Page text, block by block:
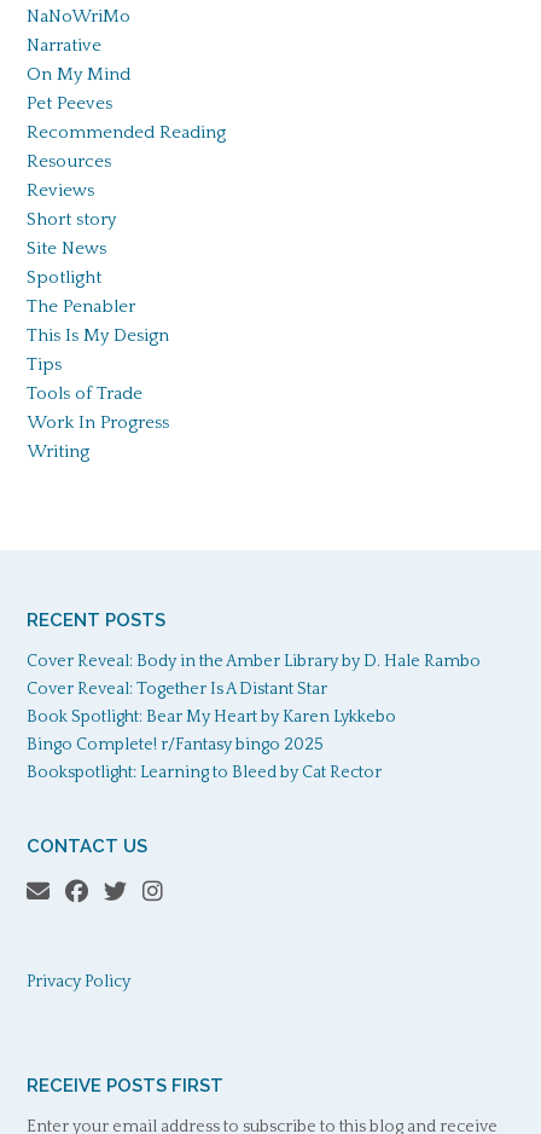
NaNoWriMo
Narrative
On My Mind
Pet Peeves
Recommended Reading
Resources
Reviews
Short story
Site News
Spotlight
The Penabler
This Is My Design
Tips
Tools of Trade
Work In Progress
Writing
RECENT POSTS
Cover Reveal: Body in the Amber Library by D. Hale Rambo
Cover Reveal: Together Is A Distant Star
Book Spotlight: Bear My Heart by Karen Lykkebo
Bingo Complete! r/Fantasy bingo 2025
Bookspotlight: Learning to Bleed by Cat Rector
CONTACT US
Privacy Policy
RECEIVE POSTS FIRST
Enter your email address to subscribe to this blog and receive